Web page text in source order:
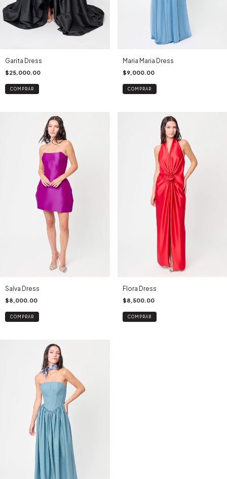
Garita Dress
$25,000.00
COMPRAR
Maria Maria Dress
$9,000.00
COMPRAR
Salva Dress
$8,000.00
COMPRAR
Flora Dress
$8,500.00
COMPRAR